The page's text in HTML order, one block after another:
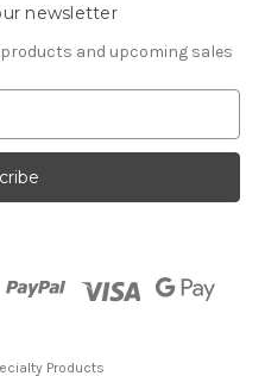
newsletter
and upcoming sales
Products